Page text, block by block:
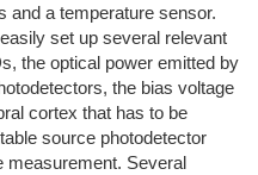
and a temperature sensor.
set up several relevant
the optical power emitted by
the bias voltage
cortex that has to be
source photodetector
measurement. Several